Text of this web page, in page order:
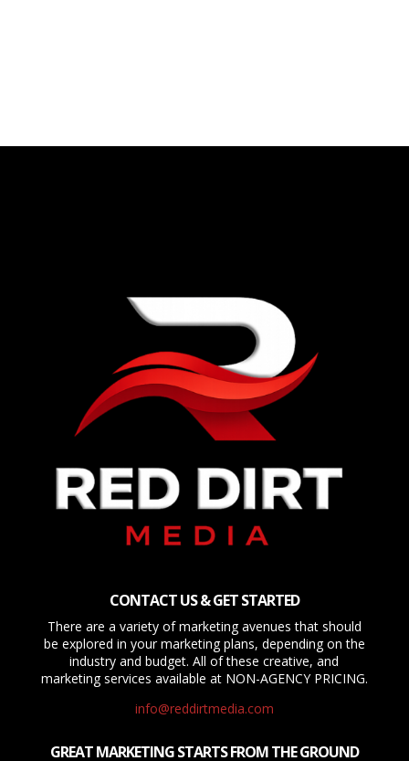
CONTACT US & GET STARTED
There are a variety of marketing avenues that should
be explored in your marketing plans, depending on the
industry and budget. All of these creative, and
marketing services available at NON-AGENCY PRICING.
info@reddirtmedia.com
GREAT MARKETING STARTS FROM THE GROUND